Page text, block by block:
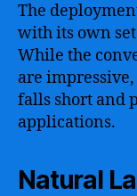
The
with its own
While the
are
falls short and
applications.
Natural